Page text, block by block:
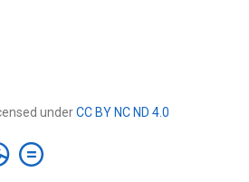
underCC BY NC ND 4.0